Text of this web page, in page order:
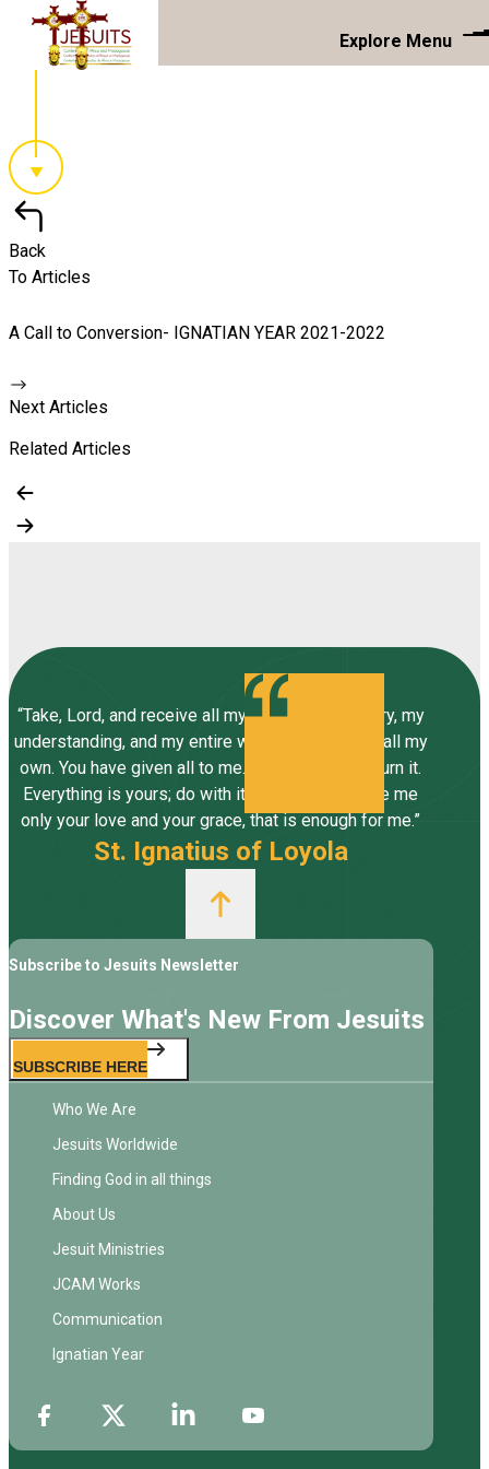
Explore Menu
Back
To Articles
A Call to Conversion- IGNATIAN YEAR 2021-2022
Next Articles
Related Articles
“Take, Lord, and receive all my liberty, my memory, my
understanding, and my entire will, all I have and call my
own. You have given all to me. To you, Lord, I return it.
Everything is yours; do with it what you will. Give me
only your love and your grace, that is enough for me.”
St. Ignatius of Loyola
Subscribe to Jesuits Newsletter
Discover What's New From Jesuits
SUBSCRIBE HERE
Who We Are
Jesuits Worldwide
Finding God in all things
About Us
Jesuit Ministries
JCAM Works
Communication
Ignatian Year